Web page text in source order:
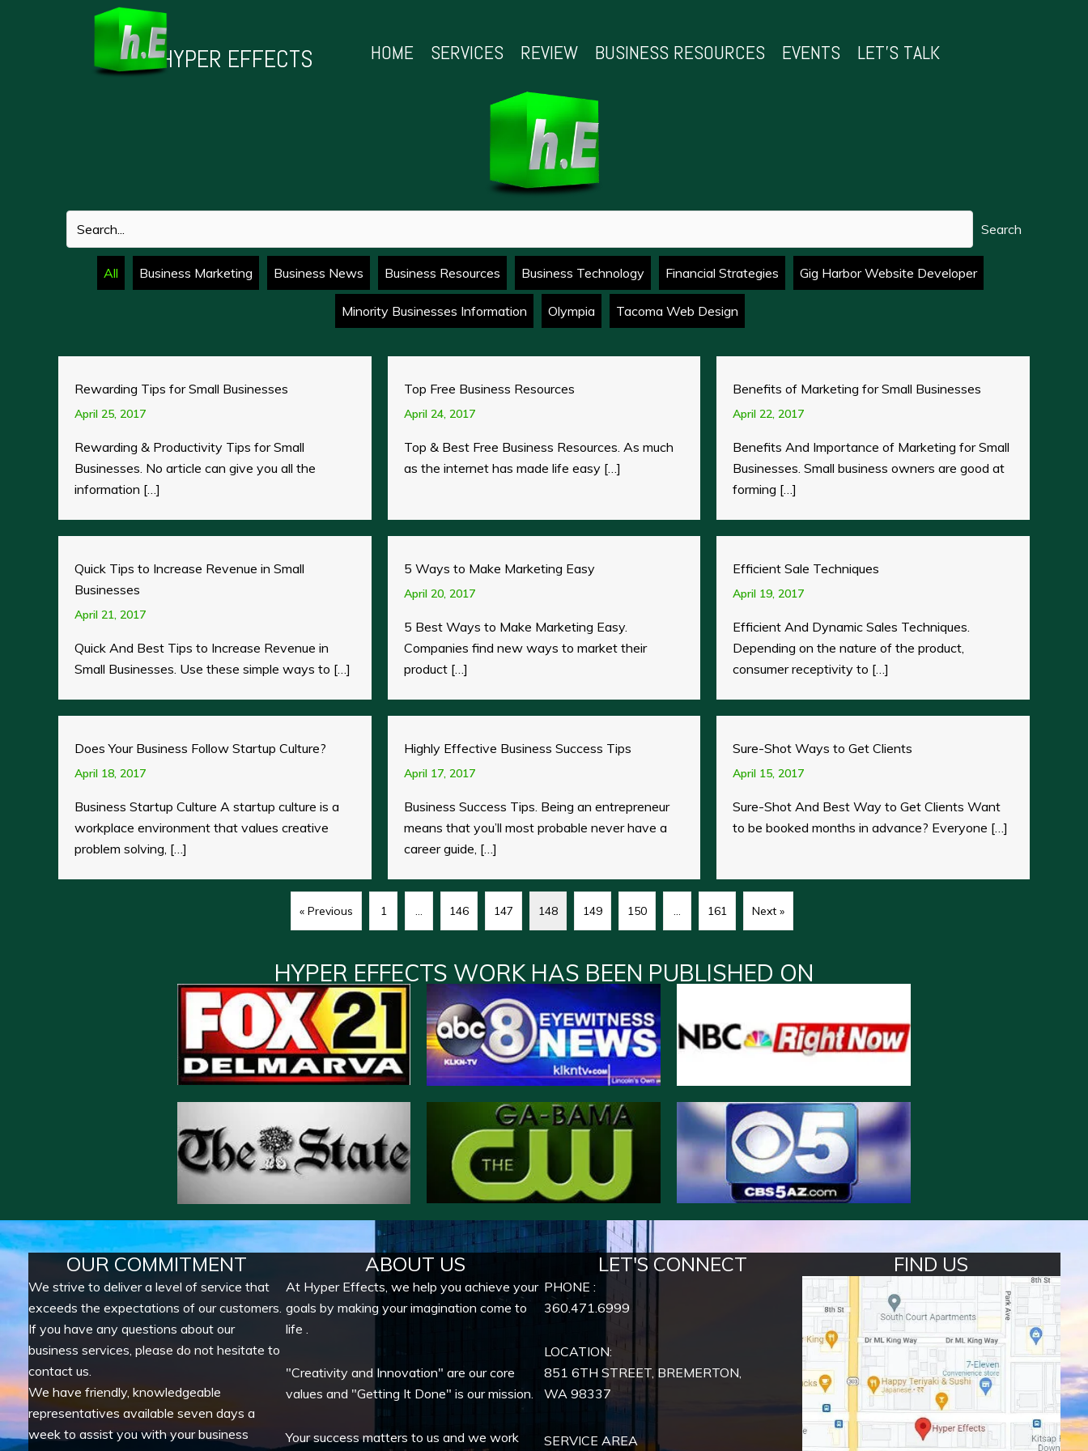
HYPER EFFECTS HOME SERVICES REVIEW BUSINESS RESOURCES EVENTS LET’S TALK
Search
All Business Marketing Business News Business Resources Business Technology Financial Strategies Gig Harbor Website Developer
Minority Businesses Information Olympia Tacoma Web Design
Rewarding Tips for Small Businesses
April 25, 2017
Rewarding & Productivity Tips for Small
Businesses. No article can give you all the
information […]
Top Free Business Resources
April 24, 2017
Top & Best Free Business Resources. As much
as the internet has made life easy […]
Benefits of Marketing for Small Businesses
April 22, 2017
Benefits And Importance of Marketing for Small
Businesses. Small business owners are good at
forming […]
Quick Tips to Increase Revenue in Small
Businesses
April 21, 2017
Quick And Best Tips to Increase Revenue in
Small Businesses. Use these simple ways to […]
5 Ways to Make Marketing Easy
April 20, 2017
5 Best Ways to Make Marketing Easy.
Companies find new ways to market their
product […]
Efficient Sale Techniques
April 19, 2017
Efficient And Dynamic Sales Techniques.
Depending on the nature of the product,
consumer receptivity to […]
Does Your Business Follow Startup Culture?
April 18, 2017
Business Startup Culture A startup culture is a
workplace environment that values creative
problem solving, […]
Highly Effective Business Success Tips
April 17, 2017
Business Success Tips. Being an entrepreneur
means that you’ll most probable never have a
career guide, […]
Sure-Shot Ways to Get Clients
April 15, 2017
Sure-Shot And Best Way to Get Clients Want
to be booked months in advance? Everyone […]
« Previous 1 … 146 147 148 149 150 … 161 Next »
HYPER EFFECTS WORK HAS BEEN PUBLISHED ON
OUR COMMITMENT
We strive to deliver a level of service that
exceeds the expectations of our customers.
If you have any questions about our
business services, please do not hesitate to
contact us.
We have friendly, knowledgeable
representatives available seven days a
week to assist you with your business
ABOUT US
At Hyper Effects, we help you achieve your
goals by making your imagination come to
life .
"Creativity and Innovation" are our core
values and "Getting It Done" is our mission.
Your success matters to us and we work
LET'S CONNECT
PHONE :
360.471.6999
LOCATION:
851 6TH STREET, BREMERTON,
WA 98337
SERVICE AREA
FIND US